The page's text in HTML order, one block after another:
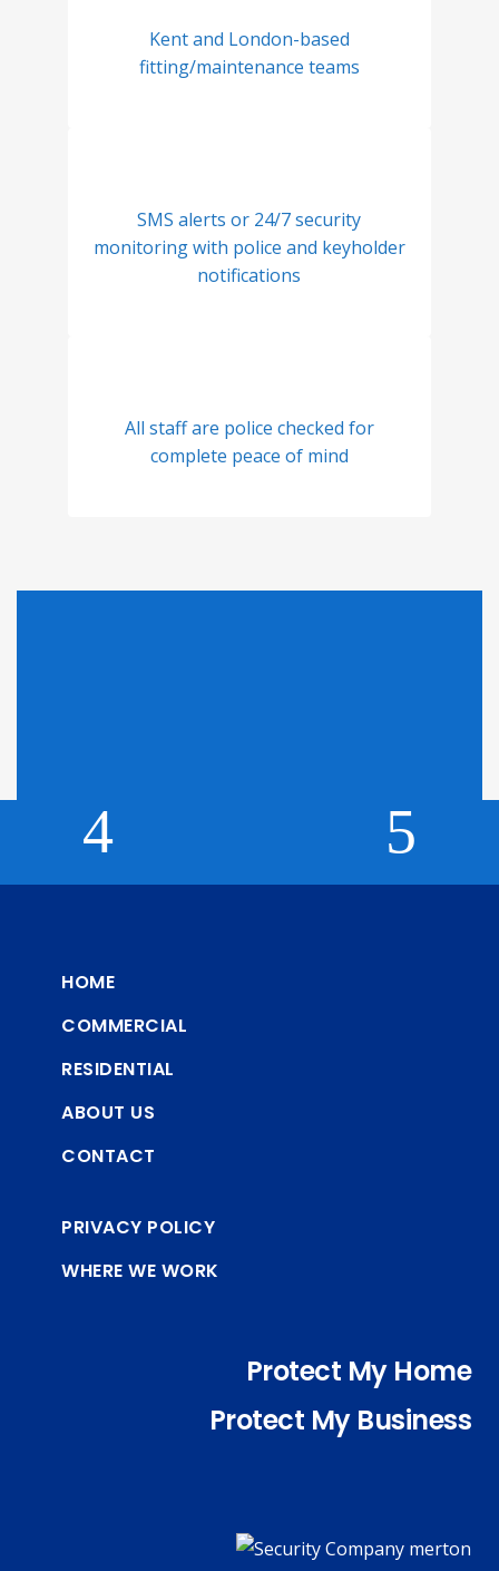
Kent and London-based
fitting/maintenance teams
SMS alerts or 24/7 security
monitoring with police and keyholder
notifications
All staff are police checked for
complete peace of mind
HOME
COMMERCIAL
RESIDENTIAL
ABOUT US
CONTACT
PRIVACY POLICY
WHERE WE WORK
Protect My Home
Protect My Business